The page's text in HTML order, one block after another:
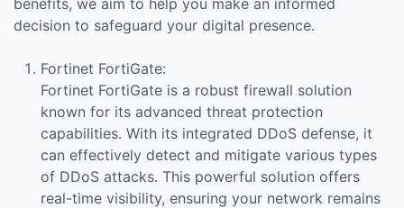
decision to safeguard your digital presence.
Fortinet FortiGate:
Fortinet FortiGate is a robust firewall solution
known for its advanced threat protection
capabilities. With its integrated DDoS defense, it
can effectively detect and mitigate various types
of DDoS attacks. This powerful solution offers
real-time visibility, ensuring your network remains